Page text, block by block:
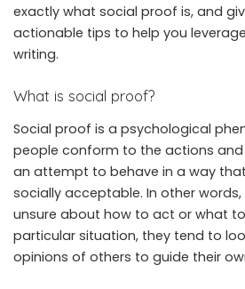
exactly what social proof is, and
actionable tips to help you
writing.
What is social proof?
Social proof is a psychological
people conform to the actions
an attempt to behave in a way
socially acceptable. In other
unsure about how to act or what
particular situation, they tend to
opinions of others to guide their